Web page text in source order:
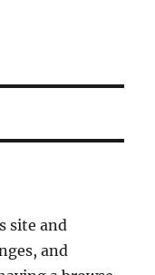
site and
and